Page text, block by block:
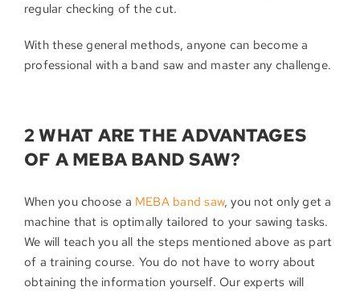
regular checking of the cut.
With these general methods, anyone can become a
professional with a band saw and master any challenge.
2 WHAT ARE THE ADVANTAGES
OF A MEBA BAND SAW?
When you choose a MEBA band saw, you not only get a
machine that is optimally tailored to your sawing tasks.
We will teach you all the steps mentioned above as part
of a training course. You do not have to worry about
obtaining the information yourself. Our experts will